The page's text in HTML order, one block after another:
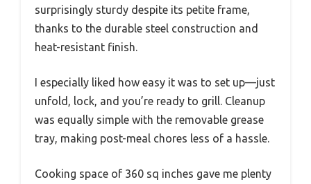
surprisingly sturdy despite its petite frame,
thanks to the durable steel construction and
heat-resistant finish.
I especially liked how easy it was to set up—just
unfold, lock, and you’re ready to grill. Cleanup
was equally simple with the removable grease
tray, making post-meal chores less of a hassle.
Cooking space of 360 sq inches gave me plenty